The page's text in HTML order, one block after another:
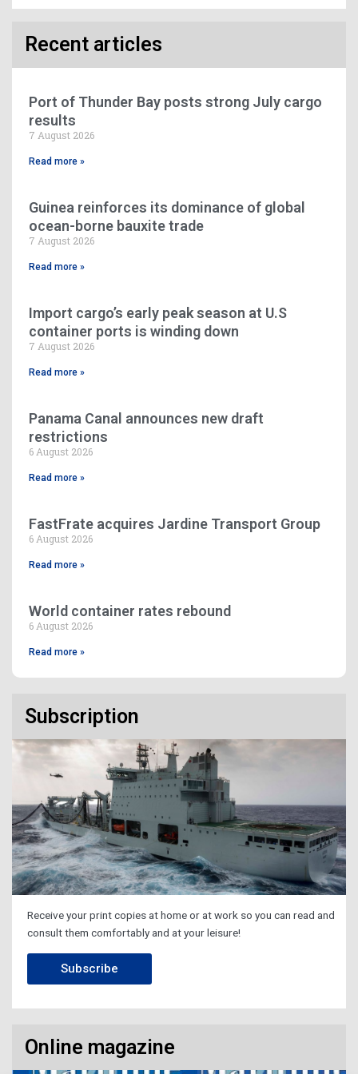
Recent articles
Port of Thunder Bay posts strong July cargo
results
7 August 2026
Read more »
Guinea reinforces its dominance of global
ocean-borne bauxite trade
7 August 2026
Read more »
Import cargo’s early peak season at U.S
container ports is winding down
7 August 2026
Read more »
Panama Canal announces new draft
restrictions
6 August 2026
Read more »
FastFrate acquires Jardine Transport Group
6 August 2026
Read more »
World container rates rebound
6 August 2026
Read more »
Subscription
Receive your print copies at home or at work so you can read and
consult them comfortably and at your leisure!
Subscribe
Online magazine